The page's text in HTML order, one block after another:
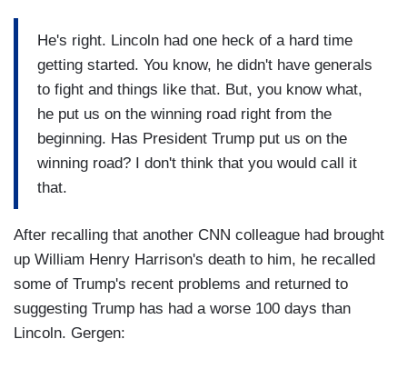
He's right. Lincoln had one heck of a hard time
getting started. You know, he didn't have generals
to fight and things like that. But, you know what,
he put us on the winning road right from the
beginning. Has President Trump put us on the
winning road? I don't think that you would call it
that.
After recalling that another CNN colleague had brought
up William Henry Harrison's death to him, he recalled
some of Trump's recent problems and returned to
suggesting Trump has had a worse 100 days than
Lincoln. Gergen: